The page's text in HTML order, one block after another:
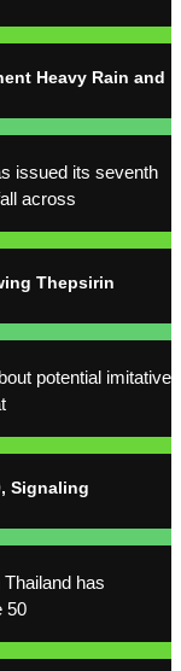
Heavy Rain and
issued its seventh
across
Thepsirin
potential imitative
Signaling
has
50